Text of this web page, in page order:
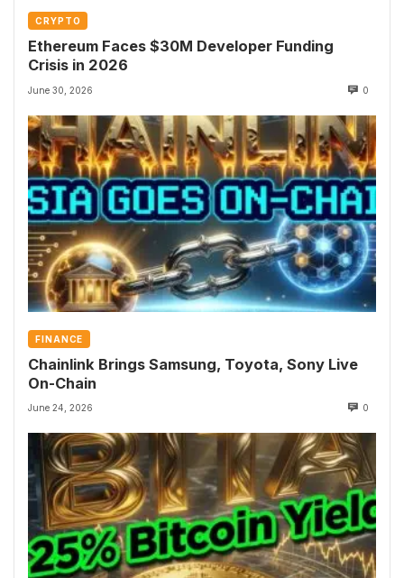
CRYPTO
Ethereum Faces $30M Developer Funding
Crisis in 2026
June 30, 2026 0
FINANCE
Chainlink Brings Samsung, Toyota, Sony Live
On-Chain
June 24, 2026 0